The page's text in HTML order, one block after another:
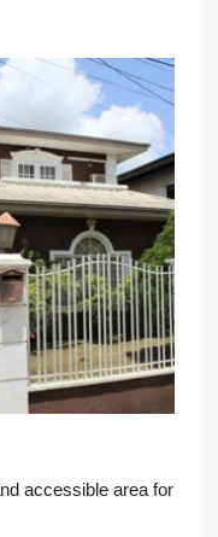
accessible area for